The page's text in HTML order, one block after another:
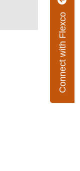
Connect with Flexco